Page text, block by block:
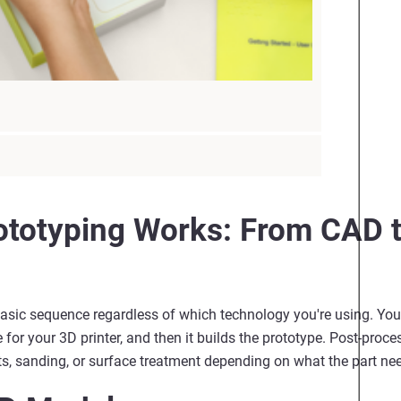
Works: From CAD
sequence regardless of which technology you're using.
your 3D printer, and then it builds the prototype. Post-
sanding, or surface treatment depending on what the part